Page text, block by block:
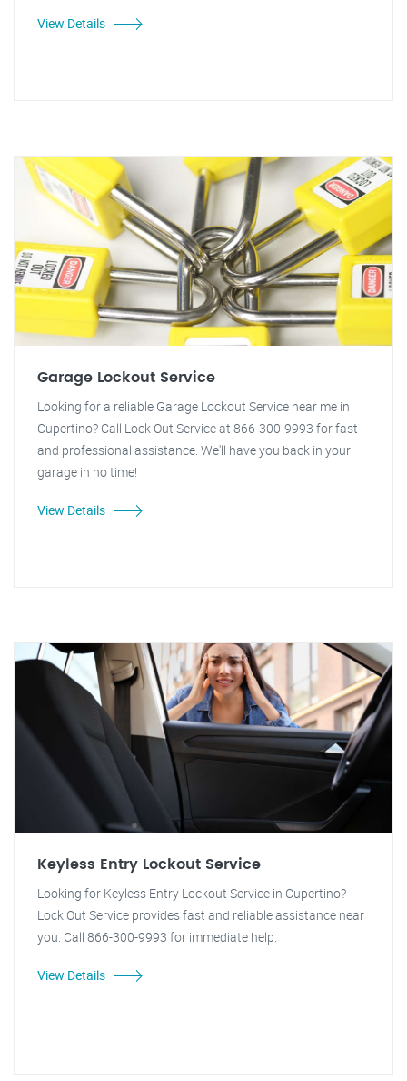
View Details
Garage Lockout Service
Looking for a reliable Garage Lockout Service near me in
Cupertino? Call Lock Out Service at 866-300-9993 for fast
and professional assistance. We'll have you back in your
garage in no time!
View Details
Keyless Entry Lockout Service
Looking for Keyless Entry Lockout Service in Cupertino?
Lock Out Service provides fast and reliable assistance near
you. Call 866-300-9993 for immediate help.
View Details